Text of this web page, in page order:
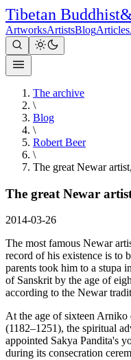
Tibetan Buddhist
ArtworksArtistsBlogArticles
The archive
\
Blog
\
Robert Beer
\
The great Newar
The great Newar
2014-03-26
The most famous Newar
record of his existence is to
parents took him to a stupa
of Sanskrit by the age of
according to the Newar
At the age of sixteen Arniko
(1182–1251), the spiritual
appointed Sakya Pandita's
during its consecration